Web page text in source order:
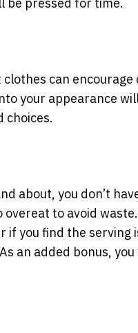
can
your appearance
choices.
about, you don’t
to avoid
if you find the
an added bonus,